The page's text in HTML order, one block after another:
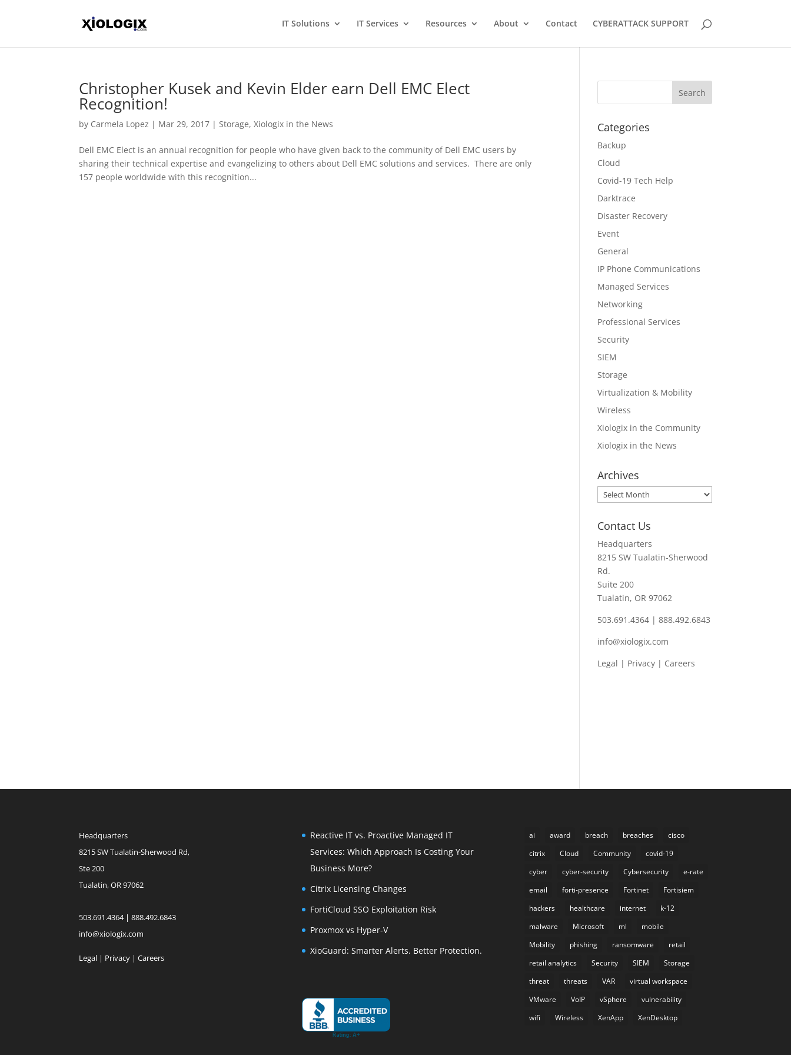
IT Solutions IT Services Resources About Contact CYBERATTACK SUPPORT
Christopher Kusek and Kevin Elder earn Dell EMC Elect
Recognition!
by Carmela Lopez | Mar 29, 2017 |Storage,Xiologix in the News
Dell EMC Elect is an annual recognition for people who have given back to the community of Dell EMC users by
sharing their technical expertise and evangelizing to others about Dell EMC solutions and services. There are only
157 people worldwide with this recognition...
Categories
Backup
Cloud
Covid-19 Tech Help
Darktrace
Disaster Recovery
Event
General
IP Phone Communications
Managed Services
Networking
Professional Services
Security
SIEM
Storage
Virtualization & Mobility
Wireless
Xiologix in the Community
Xiologix in the News
Archives
Archives
Contact Us
Headquarters
8215 SW Tualatin-Sherwood
Rd.
Suite 200
Tualatin, OR 97062
503.691.4364 | 888.492.6843
info@xiologix.com
Legal | Privacy | Careers
Headquarters
8215 SW Tualatin-Sherwood Rd,
Ste 200
Tualatin, OR 97062
503.691.4364 | 888.492.6843
info@xiologix.com
Legal | Privacy |Careers
Reactive IT vs. Proactive Managed IT
Services: Which Approach Is Costing Your
Business More?
Citrix Licensing Changes
FortiCloud SSO Exploitation Risk
Proxmox vs Hyper-V
XioGuard: Smarter Alerts. Better Protection.
ai award breach breaches
cisco
citrix
Cloud Community
covid-19
cyber
cyber-security Cybersecurity
e-rate
email
forti-presence Fortinet
Fortisiem
hackers
healthcare internet
k-12
malware
Microsoft ml
mobile
Mobility
phishing ransomware
retail
retail analytics
Security SIEM
Storage
threat
threats VAR
virtual workspace
VMware
VoIP vSphere
vulnerability
wifi
Wireless XenApp XenDesktop